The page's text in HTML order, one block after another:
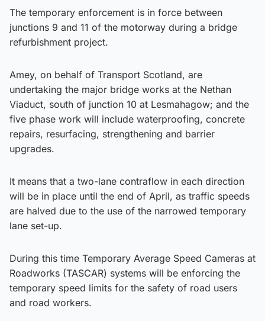
The temporary enforcement is in force between
junctions 9 and 11 of the motorway during a bridge
refurbishment project.
Amey, on behalf of Transport Scotland, are
undertaking the major bridge works at the Nethan
Viaduct, south of junction 10 at Lesmahagow; and the
five phase work will include waterproofing, concrete
repairs, resurfacing, strengthening and barrier
upgrades.
It means that a two-lane contraflow in each direction
will be in place until the end of April, as traffic speeds
are halved due to the use of the narrowed temporary
lane set-up.
During this time Temporary Average Speed Cameras at
Roadworks (TASCAR) systems will be enforcing the
temporary speed limits for the safety of road users
and road workers.